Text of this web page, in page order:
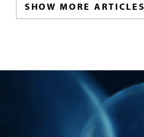
SHOW MORE ARTICLES